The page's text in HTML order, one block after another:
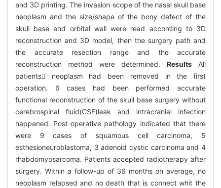
and 3D printing. The invasion scope of the nasal skull base
neoplasm and the size/shape of the bony defect of the
skull base and orbital wall were read according to 3D
reconstruction and 3D model, then the surgery path and
the accurate resection range and the accurate
reconstruction method were determined. Results All
patients neoplasm had been removed in the first
operation. 6 cases had been performed accurate
functional reconstruction of the skull base surgery without
cerebrospinal fluid(CSF)leak and intracranial infection
happened. Post-operative pathology indicated that there
were 9 cases of squamous cell carcinoma, 5
esthesioneuroblastoma, 3 adenoid cystic carcinoma and 4
rhabdomyosarcoma. Patients accepted radiotherapy after
surgery. Within a follow-up of 36 months on average, no
neoplasm relapsed and no death that is connect whit the